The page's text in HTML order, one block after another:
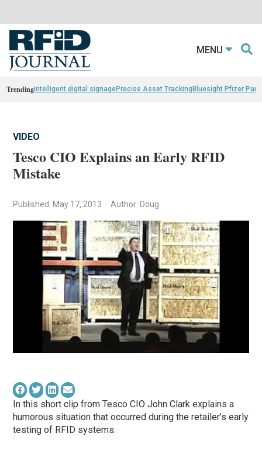
MENU
Trendingintelligent digital signagePrecise Asset TrackingBluesight Pfizer
VIDEO
Tesco CIO Explains an Early RFID
Mistake
Published: May 17, 2013 Author: Doug
In this short clip from Tesco CIO John Clark explains a
humorous situation that occurred during the retailer’s early
testing of RFID systems.